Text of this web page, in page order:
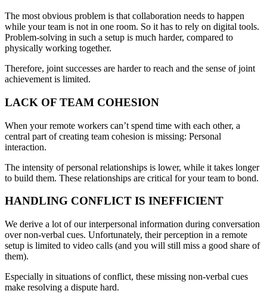
The most obvious problem is that collaboration needs to happen
while your team is not in one room. So it has to rely on digital tools.
Problem-solving in such a setup is much harder, compared to
physically working together.
Therefore, joint successes are harder to reach and the sense of joint
achievement is limited.
LACK OF TEAM COHESION
When your remote workers can’t spend time with each other, a
central part of creating team cohesion is missing: Personal
interaction.
The intensity of personal relationships is lower, while it takes longer
to build them. These relationships are critical for your team to bond.
HANDLING CONFLICT IS INEFFICIENT
We derive a lot of our interpersonal information during conversation
over non-verbal cues. Unfortunately, their perception in a remote
setup is limited to video calls (and you will still miss a good share of
them).
Especially in situations of conflict, these missing non-verbal cues
make resolving a dispute hard.